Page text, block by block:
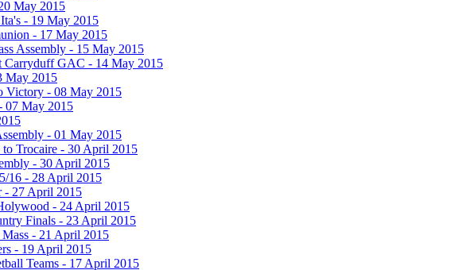
May 2015
- 19 May 2015
- 17 May 2015
Assembly - 15 May 2015
Carryduff GAC - 14 May 2015
May 2015
Victory - 08 May 2015
07 May 2015
- 01 May 2015
to Trocaire - 30 April 2015
- 30 April 2015
16 - 28 April 2015
- 27 April 2015
- 24 April 2015
Finals - 23 April 2015
- 21 April 2015
- 19 April 2015
Teams - 17 April 2015